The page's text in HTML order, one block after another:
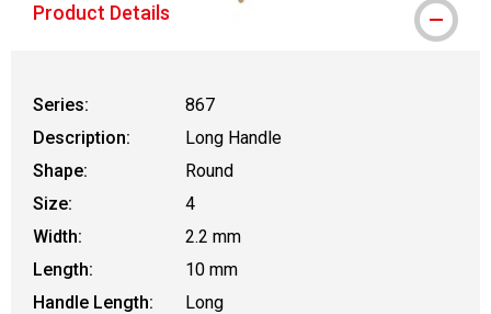
Product Details
Series:
867
Description:
Long Handle
Shape:
Round
Size:
4
Width:
2.2 mm
Length:
10 mm
Handle Length:
Long